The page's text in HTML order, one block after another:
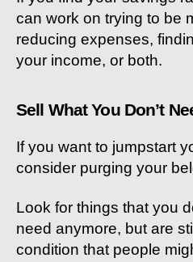
can work on trying to be
reducing expenses,
your income, or both.
Sell What You Don’t
If you want to jumpstart
consider purging your
Look for things that you
need anymore, but are
condition that people